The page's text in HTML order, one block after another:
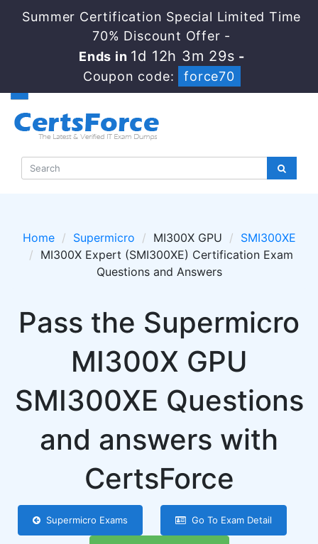
Summer Certification Special Limited Time
70% Discount Offer -
Ends in 1d 12h 3m 29s -
Coupon code:
force70
Home Supermicro MI300X GPU
SMI300XE
MI300X Expert (SMI300XE) Certification Exam
Questions and Answers
Pass the Supermicro
MI300X GPU
SMI300XE Questions
and answers with
CertsForce
Supermicro Exams Go To Exam Detail